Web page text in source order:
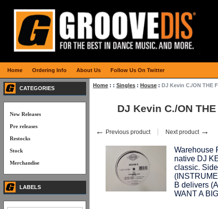
Home : : Singles : House : DJ Kevin C./ON THE
DJ Kevin C./ON
← Previous product Next product →
Warehouse
native DJ
classic.
B delivers
WANT A
CATEGORIES
New Releases
Pre releases
Restocks
Stock
Merchandise
LABELS
Home Ordering Info About Us Follow Us On Twitter